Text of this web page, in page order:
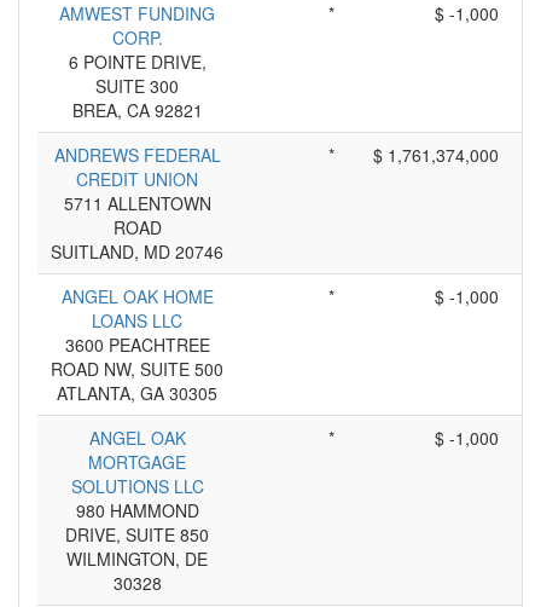
AMWEST FUNDING
CORP.
6 POINTE DRIVE,
SUITE 300
BREA, CA 92821
* $ -1,000
ANDREWS FEDERAL
CREDIT UNION
5711 ALLENTOWN
ROAD
SUITLAND, MD 20746
* $ 1,761,374,000
ANGEL OAK HOME
LOANS LLC
3600 PEACHTREE
ROAD NW, SUITE 500
ATLANTA, GA 30305
* $ -1,000
ANGEL OAK
MORTGAGE
SOLUTIONS LLC
980 HAMMOND
DRIVE, SUITE 850
WILMINGTON, DE
30328
* $ -1,000